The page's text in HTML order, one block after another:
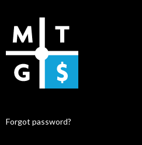
Forgot password?